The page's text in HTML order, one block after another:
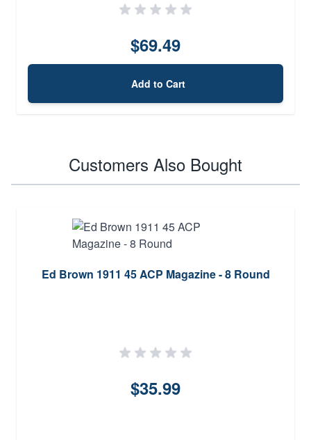
$69.49
Add to Cart
Customers Also Bought
Ed Brown 1911 45 ACP Magazine - 8 Round
$35.99